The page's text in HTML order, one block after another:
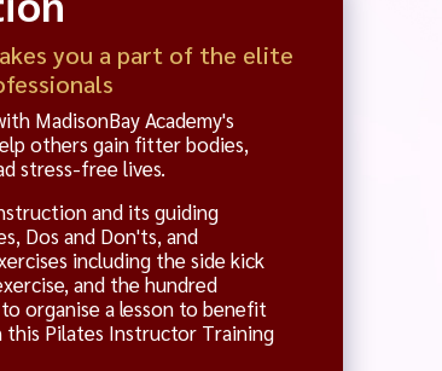
you a part of the elite
MadisonBay Academy's
others gain fitter bodies,
stress-free lives.
and its guiding
Dos and Don'ts, and
including the side kick
and the hundred
organise a lesson to benefit
Pilates Instructor Training